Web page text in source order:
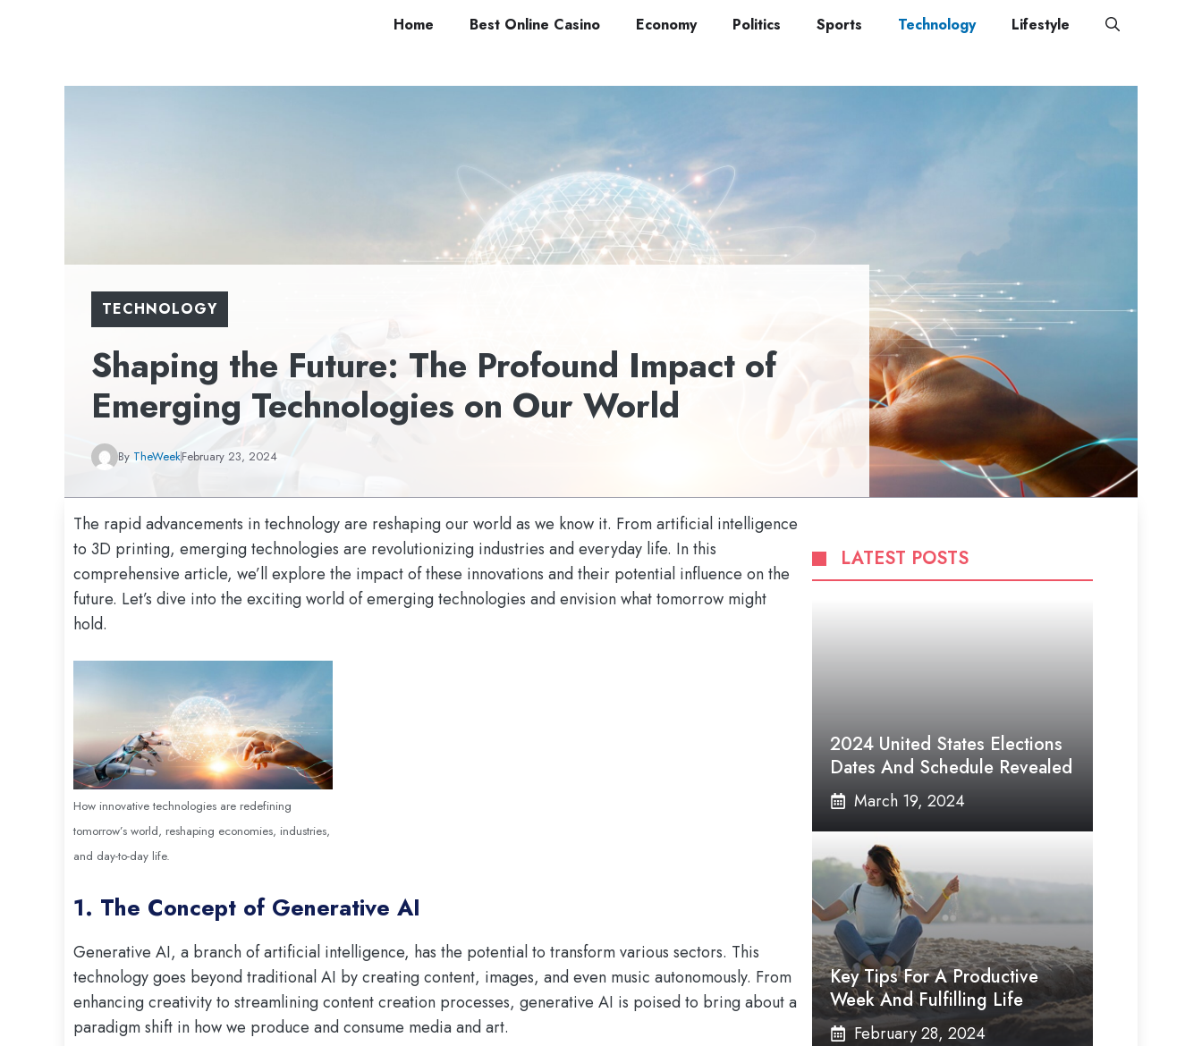
Home Best Online Casino Economy Politics Sports Technology Lifestyle
TECHNOLOGY
Shaping the Future: The Profound Impact of
Emerging Technologies on Our World
By TheWeekFebruary 23, 2024
The rapid advancements in technology are reshaping our world as we know it. From artificial intelligence
to 3D printing, emerging technologies are revolutionizing industries and everyday life. In this
comprehensive article, we’ll explore the impact of these innovations and their potential influence on the
future. Let’s dive into the exciting world of emerging technologies and envision what tomorrow might
hold.
How innovative technologies are redefining
tomorrow’s world, reshaping economies, industries,
and day-to-day life.
1. The Concept of Generative AI
Generative AI, a branch of artificial intelligence, has the potential to transform various sectors. This
technology goes beyond traditional AI by creating content, images, and even music autonomously. From
enhancing creativity to streamlining content creation processes, generative AI is poised to bring about a
paradigm shift in how we produce and consume media and art.
LATEST POSTS
2024 United States Elections
Dates And Schedule Revealed
March 19, 2024
Key Tips For A Productive
Week And Fulfilling Life
February 28, 2024